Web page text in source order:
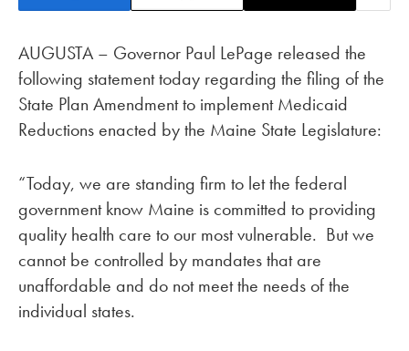
AUGUSTA – Governor Paul LePage released the
following statement today regarding the filing of the
State Plan Amendment to implement Medicaid
Reductions enacted by the Maine State Legislature:
“Today, we are standing firm to let the federal
government know Maine is committed to providing
quality health care to our most vulnerable. But we
cannot be controlled by mandates that are
unaffordable and do not meet the needs of the
individual states.